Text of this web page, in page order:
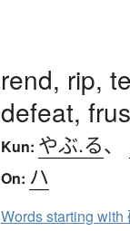
rend, rip,
defeat,
Kun: やぶ.る、
On: ハ
Words starting with